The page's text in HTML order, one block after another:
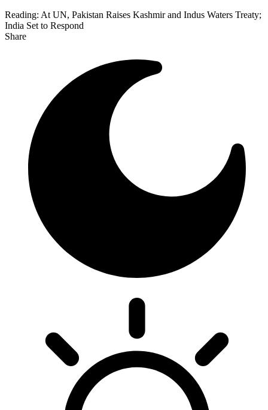
Reading: At UN, Pakistan Raises Kashmir and Indus Waters Treaty;
India Set to Respond
Share